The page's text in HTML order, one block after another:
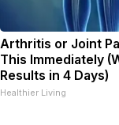
Arthritis or Joint
This Immediately
Results in 4 Days)
Healthier Living